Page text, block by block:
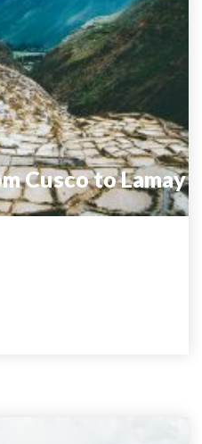
Cusco to Lamay